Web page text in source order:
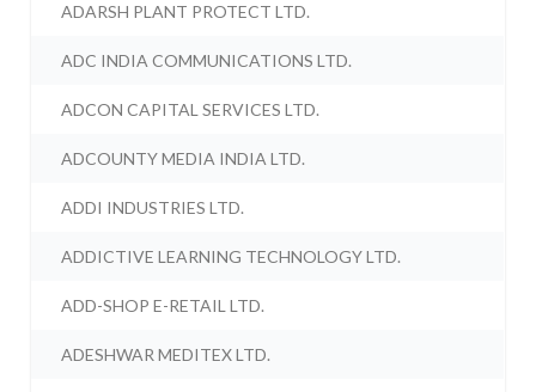
ADARSH PLANT PROTECT LTD.
ADC INDIA COMMUNICATIONS LTD.
ADCON CAPITAL SERVICES LTD.
ADCOUNTY MEDIA INDIA LTD.
ADDI INDUSTRIES LTD.
ADDICTIVE LEARNING TECHNOLOGY LTD.
ADD-SHOP E-RETAIL LTD.
ADESHWAR MEDITEX LTD.